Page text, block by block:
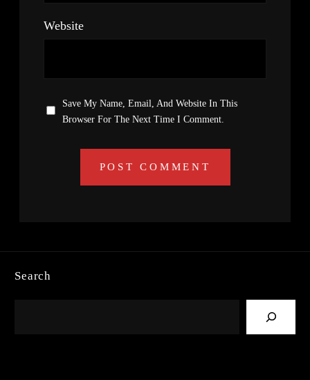
Website
Save My Name, Email, And Website In This
Browser For The Next Time I Comment.
Search